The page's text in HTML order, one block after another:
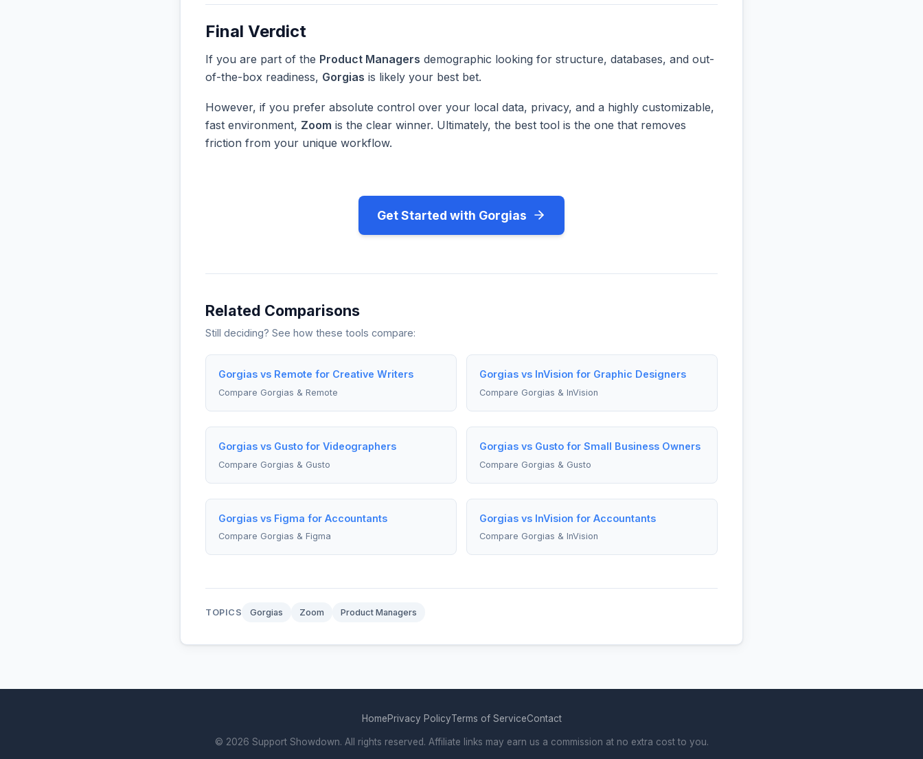
Final Verdict
If you are part of the Product Managers demographic looking for structure, databases, and out-
of-the-box readiness, Gorgias is likely your best bet.
However, if you prefer absolute control over your local data, privacy, and a highly customizable,
fast environment, Zoom is the clear winner. Ultimately, the best tool is the one that removes
friction from your unique workflow.
Get Started with Gorgias
Related Comparisons
Still deciding? See how these tools compare:
Gorgias vs Remote for Creative Writers
Compare Gorgias & Remote
Gorgias vs InVision for Graphic Designers
Compare Gorgias & InVision
Gorgias vs Gusto for Videographers
Compare Gorgias & Gusto
Gorgias vs Gusto for Small Business Owners
Compare Gorgias & Gusto
Gorgias vs Figma for Accountants
Compare Gorgias & Figma
Gorgias vs InVision for Accountants
Compare Gorgias & InVision
TOPICS Gorgias Zoom Product Managers
HomePrivacy PolicyTerms of ServiceContact
© 2026 Support Showdown. All rights reserved. Affiliate links may earn us a commission at no extra cost to you.